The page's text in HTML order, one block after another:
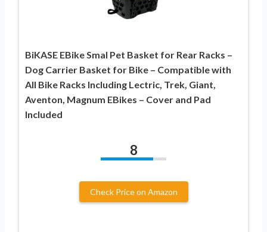
BiKASE EBike Smal Pet Basket for Rear Racks –
Dog Carrier Basket for Bike – Compatible with
All Bike Racks Including Lectric, Trek, Giant,
Aventon, Magnum EBikes – Cover and Pad
Included
8
Check Price on Amazon